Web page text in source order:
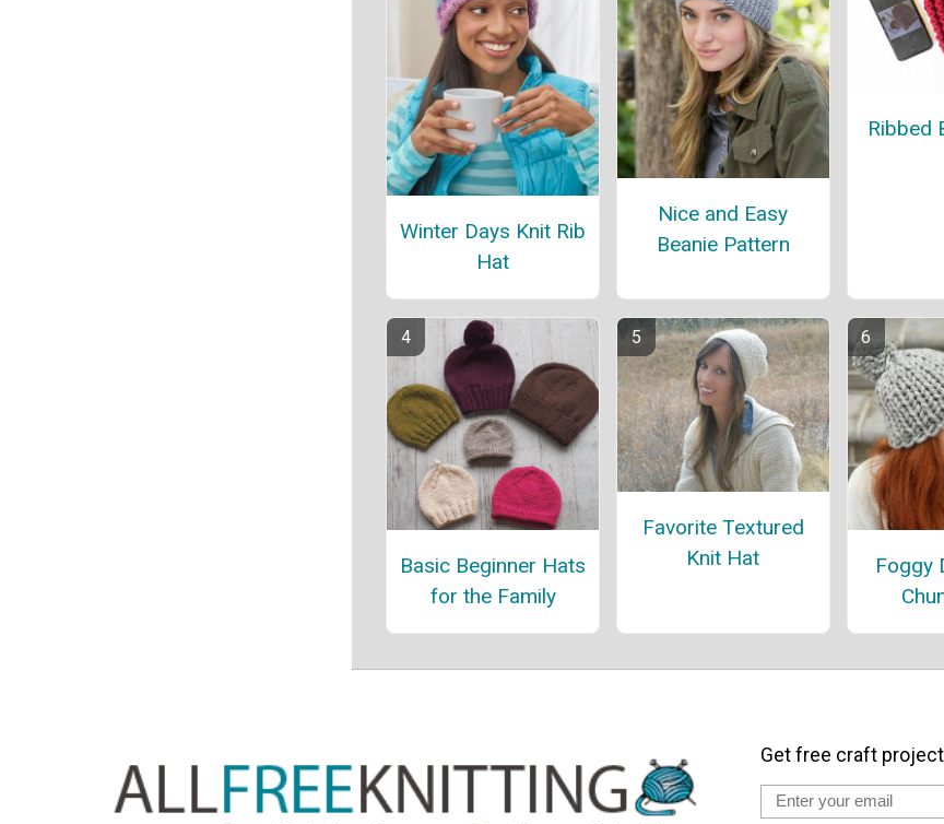
Winter Days Knit Rib
Hat
Nice and Easy
Beanie Pattern
Ribbed
Basic Beginner Hats
for the Family
Favorite Textured
Knit Hat
Foggy
Get free craft